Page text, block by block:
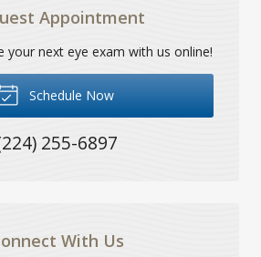
Appointment
your next eye exam with us online!
Schedule Now
255-6897
With Us